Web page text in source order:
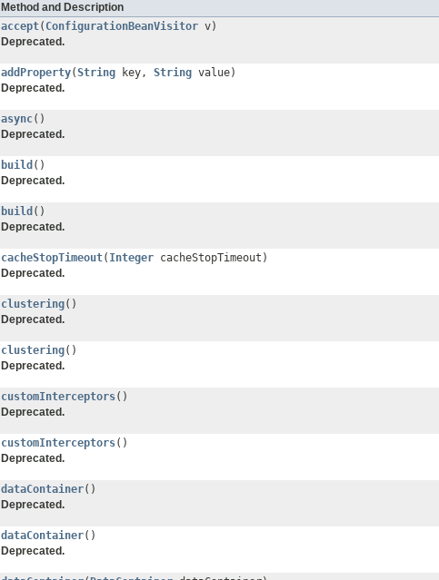
Method and Description
accept( ConfigurationBeanVisitor v)
Deprecated.
addProperty(String key, String value)
Deprecated.
async()
Deprecated.
build ()
Deprecated.
build ()
Deprecated.
cacheStopTimeout( Integer cacheStopTimeout)
Deprecated.
clustering()
Deprecated.
clustering()
Deprecated.
customInterceptors()
Deprecated.
customInterceptors()
Deprecated.
dataContainer()
Deprecated.
dataContainer()
Deprecated.